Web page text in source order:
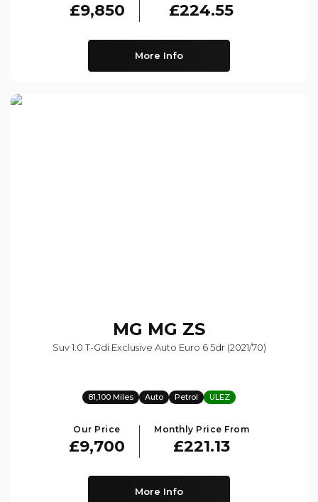
£9,850 £224.55
More Info
MG MG ZS
Suv 1.0 T-Gdi Exclusive Auto Euro 6 5dr (2021/70)
81,100 Miles Auto Petrol ULEZ
Our Price
£9,700
Monthly Price From
£221.13
More Info